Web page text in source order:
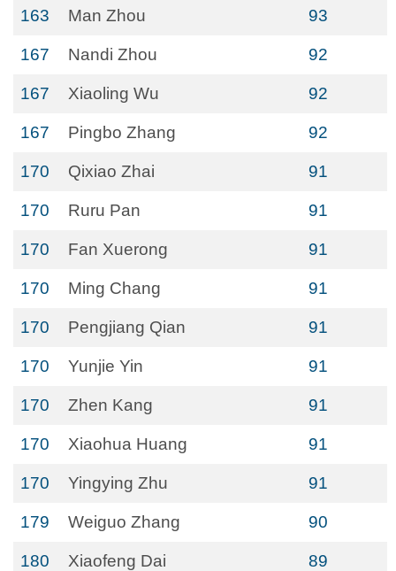
163 Man Zhou 93
167 Nandi Zhou 92
167 Xiaoling Wu 92
167 Pingbo Zhang 92
170 Qixiao Zhai 91
170 Ruru Pan 91
170 Fan Xuerong 91
170 Ming Chang 91
170 Pengjiang Qian 91
170 Yunjie Yin 91
170 Zhen Kang 91
170 Xiaohua Huang 91
170 Yingying Zhu 91
179 Weiguo Zhang 90
180 Xiaofeng Dai 89